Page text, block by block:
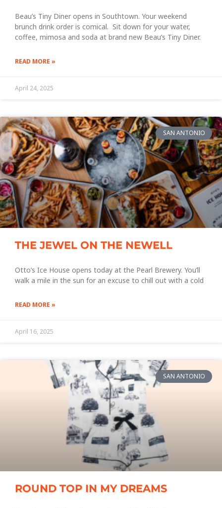
Beau’s Tiny Diner opens in Southtown. Your weekend
brunch drink order is comical. Sit down for your water,
coffee, mimosa and soda at brand new Beau’s Tiny Diner.
READ MORE »
April 24, 2025
SAN ANTONIO
THE JEWEL ON THE NEWELL
Otto’s Ice House opens today at the Pearl Brewery. You’ll
walk a mile in the sun for an excuse to chill out with a cold
READ MORE »
April 16, 2025
SAN ANTONIO
ROUND TOP IN MY DREAMS